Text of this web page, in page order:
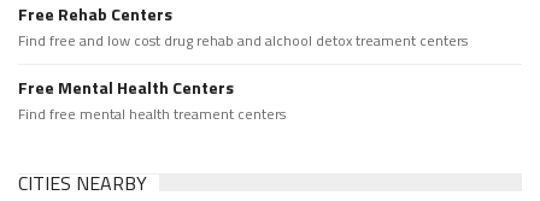
Free Rehab Centers
Find free and low cost drug rehab and alchool detox treament centers
Free Mental Health Centers
Find free mental health treament centers
CITIES NEARBY